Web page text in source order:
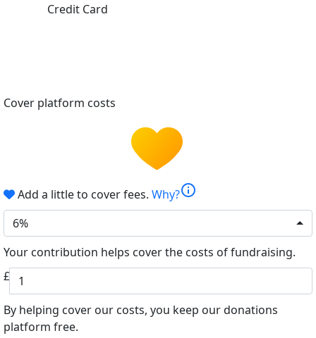
Credit Card
Cover platform costs
Add a little to cover fees. Why?info
6%
Your contribution helps cover the costs of fundraising.
£
By helping cover our costs, you keep our donations
platform free.